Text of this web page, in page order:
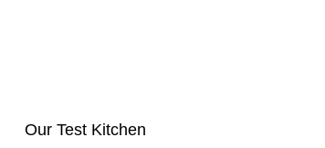
Our Test Kitchen